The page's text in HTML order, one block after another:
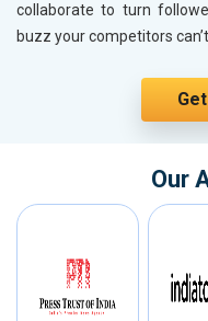
collaborate to turn
buzz your competitors
Our